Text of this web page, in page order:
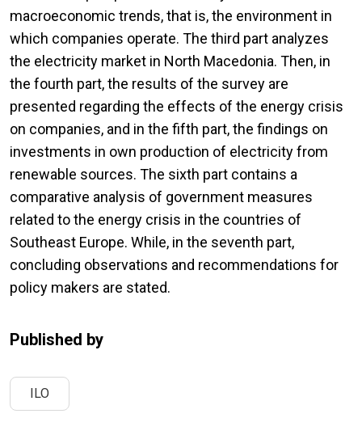
macroeconomic trends, that is, the environment in
which companies operate. The third part analyzes
the electricity market in North Macedonia. Then, in
the fourth part, the results of the survey are
presented regarding the effects of the energy crisis
on companies, and in the fifth part, the findings on
investments in own production of electricity from
renewable sources. The sixth part contains a
comparative analysis of government measures
related to the energy crisis in the countries of
Southeast Europe. While, in the seventh part,
concluding observations and recommendations for
policy makers are stated.
Published by
ILO